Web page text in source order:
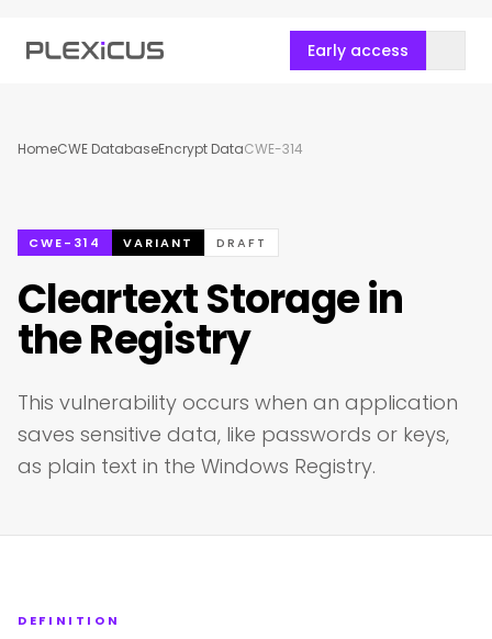
Early access
HomeCWE DatabaseEncrypt DataCWE-314
CWE-314 VARIANT DRAFT
Cleartext Storage in
the Registry
This vulnerability occurs when an application
saves sensitive data, like passwords or keys,
as plain text in the Windows Registry.
DEFINITION